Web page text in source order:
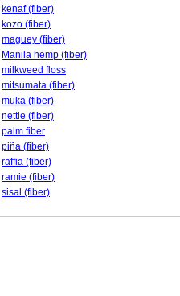
kenaf (fiber)
kozo (fiber)
maguey (fiber)
Manila hemp (fiber)
milkweed floss
mitsumata (fiber)
muka (fiber)
nettle (fiber)
palm fiber
piña (fiber)
raffia (fiber)
ramie (fiber)
sisal (fiber)